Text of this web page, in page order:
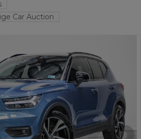
Car Auction